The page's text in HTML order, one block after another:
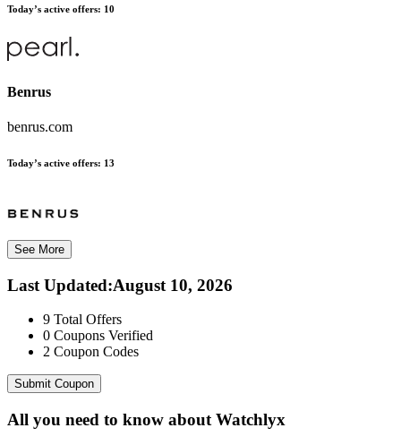
Today’s active offers: 10
Benrus
benrus.com
Today’s active offers: 13
See More
Last Updated:August 10, 2026
9 Total Offers
0 Coupons Verified
2 Coupon Codes
Submit Coupon
All you need to know about Watchlyx